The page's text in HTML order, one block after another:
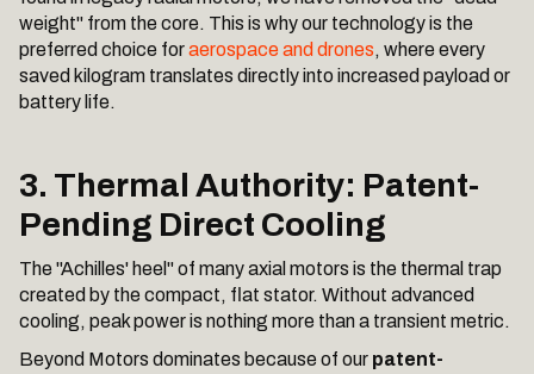
weight" from the core. This is why our technology is the
preferred choice foraerospace and drones, where every
saved kilogram translates directly into increased payload or
battery life.
3. Thermal Authority: Patent-
Pending Direct Cooling
The "Achilles' heel" of many axial motors is the thermal trap
created by the compact, flat stator. Without advanced
cooling, peak power is nothing more than a transient metric.
Beyond Motors dominates because of our patent-